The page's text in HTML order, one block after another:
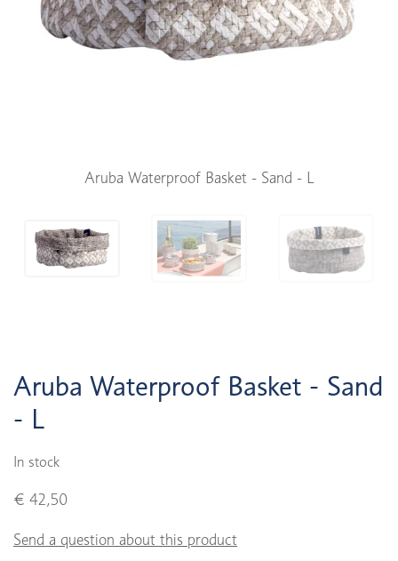
Aruba Waterproof Basket - Sand - L
Aruba Waterproof Basket - Sand
- L
In stock
€ 42,50
Send a question about this product